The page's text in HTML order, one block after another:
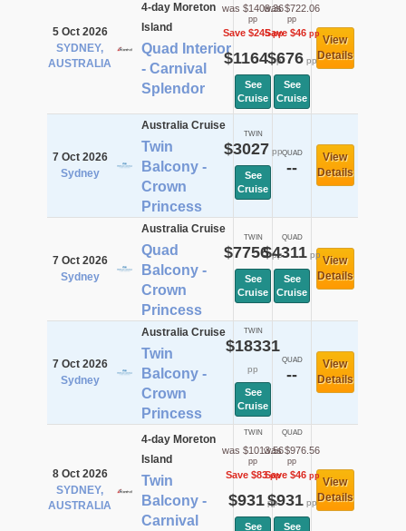
5 Oct 2026
SYDNEY,
AUSTRALIA
4-day Moreton
Island
Quad Interior
- Carnival
Splendor
was $1409.36
pp
Save $245pp
$1164pp
See
Cruise
was $722.06
pp
Save $46pp
$676pp
See
Cruise
View
Details
7 Oct 2026
Sydney
Australia Cruise
Twin
Balcony -
Crown
Princess
TWIN
$3027 pp
See
Cruise
QUAD
--
View
Details
7 Oct 2026
Sydney
Australia Cruise
Quad
Balcony -
Crown
Princess
TWIN
$7756pp
See
Cruise
QUAD
$4311 pp
See
Cruise
View
Details
7 Oct 2026
Sydney
Australia Cruise
Twin
Balcony -
Crown
Princess
TWIN
$18331
pp
See
Cruise
QUAD
--
View
Details
8 Oct 2026
SYDNEY,
AUSTRALIA
4-day Moreton
Island
Twin
Balcony -
Carnival
TWIN
was $1013.56
pp
Save $83pp
$931pp
See
QUAD
was $976.56
pp
Save $46pp
$931pp
See
View
Details